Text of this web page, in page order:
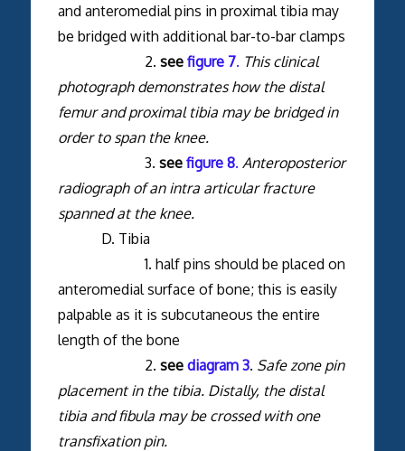
and anteromedial pins in proximal tibia may
be bridged with additional bar-to-bar clamps
2. see figure 7. This clinical
photograph demonstrates how the distal
femur and proximal tibia may be bridged in
order to span the knee.
3. see figure 8. Anteroposterior
radiograph of an intra articular fracture
spanned at the knee.
D. Tibia
1. half pins should be placed on
anteromedial surface of bone; this is easily
palpable as it is subcutaneous the entire
length of the bone
2. see diagram 3. Safe zone pin
placement in the tibia. Distally, the distal
tibia and fibula may be crossed with one
transfixation pin.